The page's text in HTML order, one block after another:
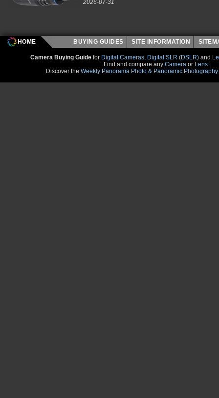
2026-07-31
HOME BUYING GUIDES SITE INFORMATION
Camera Buying Guide for Digital Cameras, Digital SLR (DSLR) and
Find and compare any Camera or Lens.
Discover the Weekly Panorama Photo & Panoramic Photography